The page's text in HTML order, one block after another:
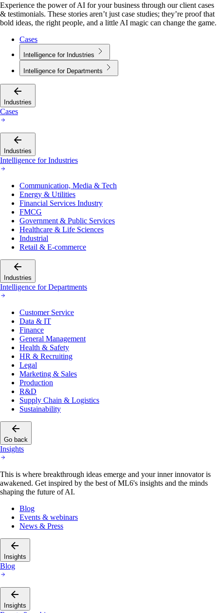
Experience the power of AI for your business through our client cases
& testimonials. These stories aren’t just case studies; they’re proof that
bold ideas, the right people, and a little AI magic can change the game.
Cases
Intelligence for Industries
Intelligence for Departments
Industries
Cases
Industries
Intelligence for Industries
Communication, Media & Tech
Energy & Utilities
Financial Services Industry
FMCG
Government & Public Services
Healthcare & Life Sciences
Industrial
Retail & E-commerce
Industries
Intelligence for Departments
Customer Service
Data & IT
Finance
General Management
Health & Safety
HR & Recruiting
Legal
Marketing & Sales
Production
R&D
Supply Chain & Logistics
Sustainability
Go back
Insights
This is where breakthrough ideas emerge and your inner innovator is
awakened. Get inspired by the best of ML6's insights and the minds
shaping the future of AI.
Blog
Events & webinars
News & Press
Insights
Blog
Insights